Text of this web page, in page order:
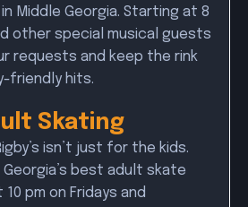
Middle Georgia. Starting at 8
other special musical guests
requests and keep the rink
friendly hits.
Skating
isn’t just for the kids.
best adult skate
pm on Fridays and